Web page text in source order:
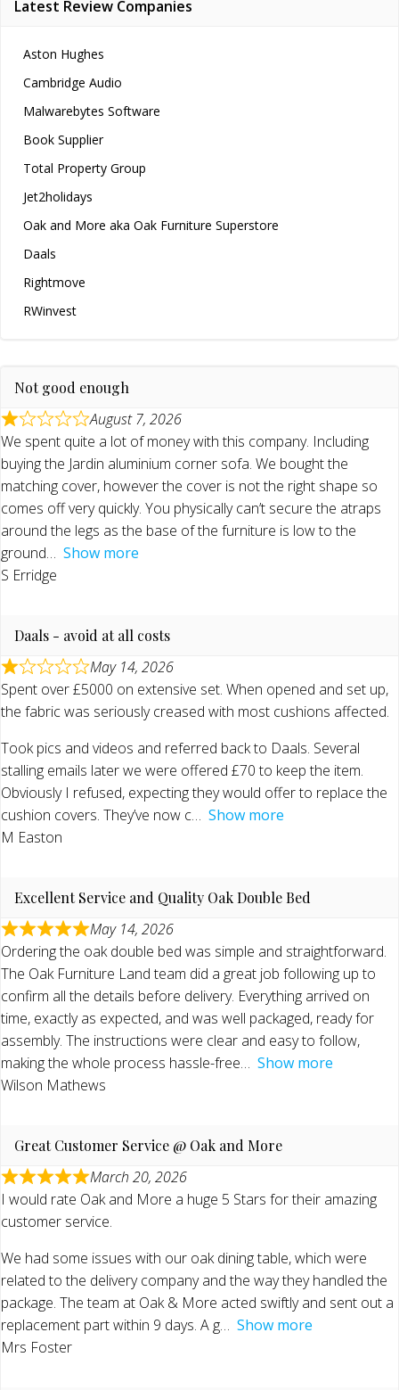
Latest Review Companies
Aston Hughes
Cambridge Audio
Malwarebytes Software
Book Supplier
Total Property Group
Jet2holidays
Oak and More aka Oak Furniture Superstore
Daals
Rightmove
RWinvest
Not good enough
August 7, 2026
We spent quite a lot of money with this company. Including
buying the Jardin aluminium corner sofa. We bought the
matching cover, however the cover is not the right shape so
comes off very quickly. You physically can’t secure the atraps
around the legs as the base of the furniture is low to the
ground
Show more
S Erridge
Daals - avoid at all costs
May 14, 2026
Spent over £5000 on extensive set. When opened and set up,
the fabric was seriously creased with most cushions affected.
Took pics and videos and referred back to Daals. Several
stalling emails later we were offered £70 to keep the item.
Obviously I refused, expecting they would offer to replace the
cushion covers. They’ve now c
Show more
M Easton
Excellent Service and Quality Oak Double Bed
May 14, 2026
Ordering the oak double bed was simple and straightforward.
The Oak Furniture Land team did a great job following up to
confirm all the details before delivery. Everything arrived on
time, exactly as expected, and was well packaged, ready for
assembly. The instructions were clear and easy to follow,
making the whole process hassle-free
Show more
Wilson Mathews
Great Customer Service @ Oak and More
March 20, 2026
I would rate Oak and More a huge 5 Stars for their amazing
customer service.
We had some issues with our oak dining table, which were
related to the delivery company and the way they handled the
package. The team at Oak & More acted swiftly and sent out a
replacement part within 9 days. A g
Show more
Mrs Foster